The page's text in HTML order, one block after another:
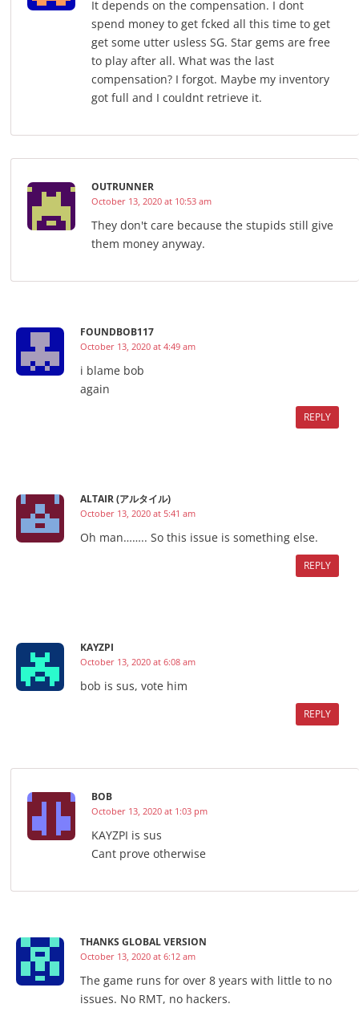
It depends on the compensation. I dont
spend money to get fcked all this time to get
get some utter usless SG. Star gems are free
to play after all. What was the last
compensation? I forgot. Maybe my inventory
got full and I couldnt retrieve it.
OUTRUNNER
October 13, 2020 at 10:53 am
They don't care because the stupids still give
them money anyway.
FOUNDBOB117
October 13, 2020 at 4:49 am
i blame bob
again
REPLY
ALTAIR (アルタイル)
October 13, 2020 at 5:41 am
Oh man…….. So this issue is something else.
REPLY
KAYZPI
October 13, 2020 at 6:08 am
bob is sus, vote him
REPLY
BOB
October 13, 2020 at 1:03 pm
KAYZPI is sus
Cant prove otherwise
THANKS GLOBAL VERSION
October 13, 2020 at 6:12 am
The game runs for over 8 years with little to no
issues. No RMT, no hackers.